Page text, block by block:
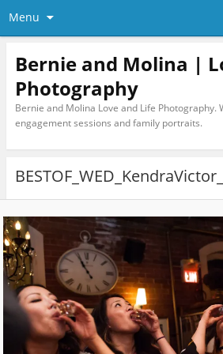
Menu
Bernie and Molina |
Photography
Bernie and Molina Love and Life Photography.
engagement sessions and family portraits.